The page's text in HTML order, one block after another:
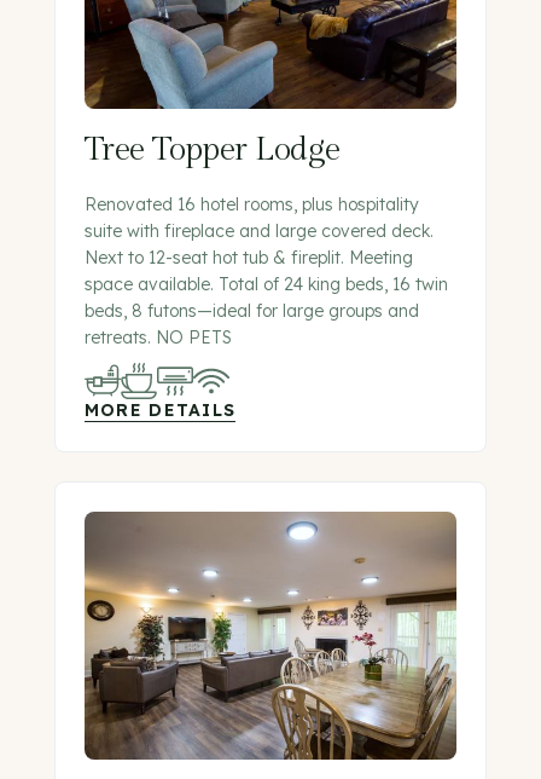
Tree Topper Lodge
Renovated 16 hotel rooms, plus hospitality
suite with fireplace and large covered deck.
Next to 12-seat hot tub & fireplit. Meeting
space available. Total of 24 king beds, 16 twin
beds, 8 futons—ideal for large groups and
retreats. NO PETS
MORE DETAILS